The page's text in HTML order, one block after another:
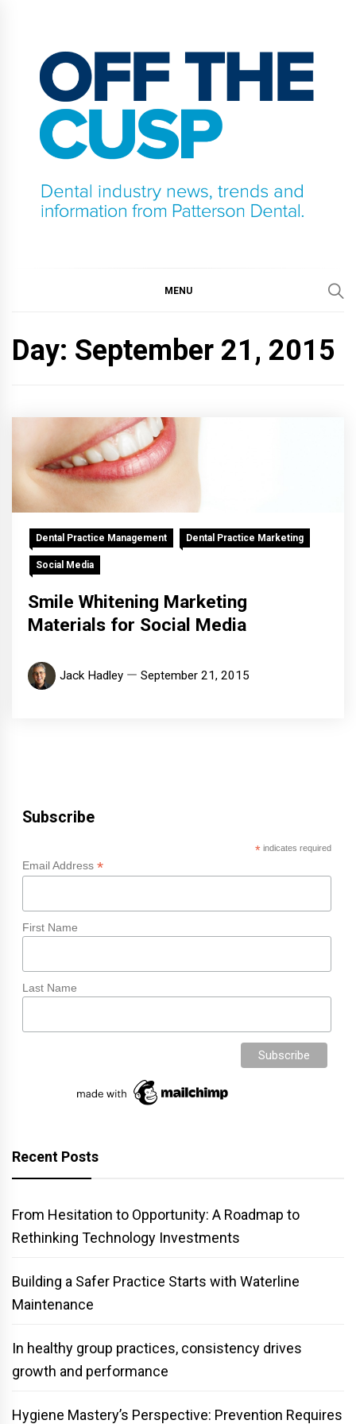
content
MENU
Day: September 21, 2015
Dental Practice Management Dental Practice Marketing
Social Media
Smile Whitening Marketing
Materials for Social Media
Jack Hadley September 21, 2015
Subscribe
*indicates required
Email Address *
First Name
Last Name
Recent Posts
From Hesitation to Opportunity: A Roadmap to
Rethinking Technology Investments
Building a Safer Practice Starts with Waterline
Maintenance
In healthy group practices, consistency drives
growth and performance
Hygiene Mastery’s Perspective: Prevention Requires